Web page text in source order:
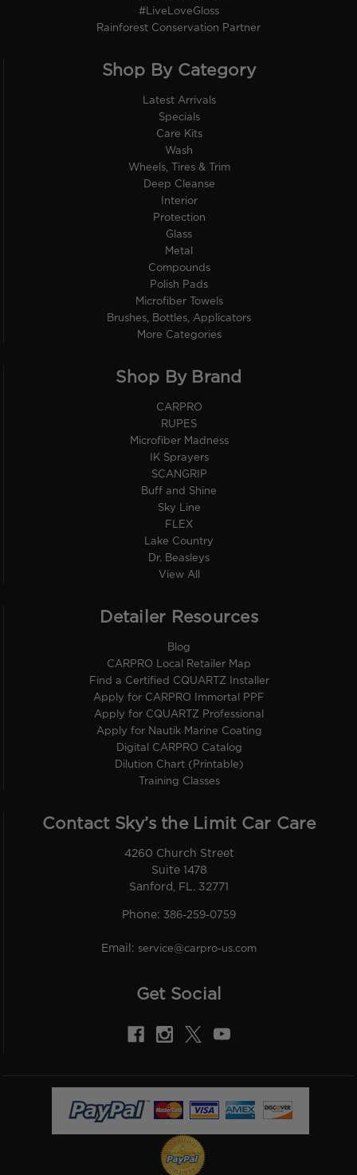
#LiveLoveGloss
Rainforest Conservation Partner
Shop By Category
Latest Arrivals
Specials
Care Kits
Wash
Wheels, Tires & Trim
Deep Cleanse
Interior
Protection
Glass
Metal
Compounds
Polish Pads
Microfiber Towels
Brushes, Bottles, Applicators
More Categories
Shop By Brand
CARPRO
RUPES
Microfiber Madness
IK Sprayers
SCANGRIP
Buff and Shine
Sky Line
FLEX
Lake Country
Dr. Beasleys
View All
Detailer Resources
Blog
CARPRO Local Retailer Map
Find a Certified CQUARTZ Installer
Apply for CARPRO Immortal PPF
Apply for CQUARTZ Professional
Apply for Nautik Marine Coating
Digital CARPRO Catalog
Dilution Chart (Printable)
Training Classes
Contact Sky’s the Limit Car Care
4260 Church Street
Suite 1478
Sanford, FL. 32771
Phone: 386-259-0759
Email: service@carpro-us.com
Get Social